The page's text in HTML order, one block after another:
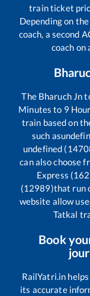
train ticket
Depending on
coach, a second
coach on
The Bharuch Jn
Minutes to 9
train based on
such as
undefined
can also choose
Express
(12989)that run
website allow
Tatkal
Book
RailYatri.in
its accurate